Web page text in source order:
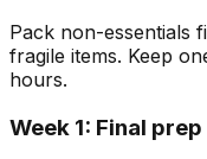
Pack non-essentials
fragile items. Keep
hours.
Week 1: Final